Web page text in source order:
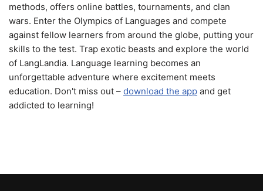
methods, offers online battles, tournaments, and clan
wars. Enter the Olympics of Languages and compete
against fellow learners from around the globe, putting your
skills to the test. Trap exotic beasts and explore the world
of LangLandia. Language learning becomes an
unforgettable adventure where excitement meets
education. Don't miss out – download the app and get
addicted to learning!